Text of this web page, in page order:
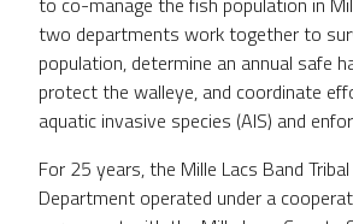
two departments work together to
population, determine an annual safe
protect the walleye, and coordinate
aquatic invasive species (AIS) and
For 25 years, the Mille Lacs Band
Department operated under a